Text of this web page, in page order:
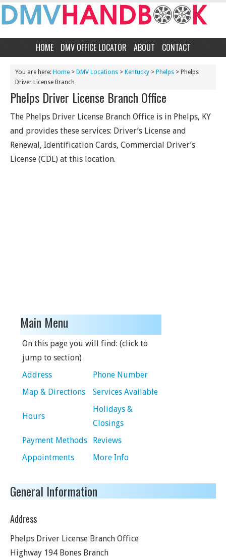
HOME DMV OFFICE LOCATOR ABOUT CONTACT
You are here: Home > DMV Locations > Kentucky > Phelps > Phelps
Driver License Branch
Phelps Driver License Branch Office
The Phelps Driver License Branch Office is in Phelps, KY
and provides these services: Driver’s License and
Renewal, Identification Cards, Commercial Driver’s
License (CDL) at this location.
Main Menu
On this page you will find: (click to
jump to section)
Address
Phone Number
Map & Directions
Services Available
Hours
Holidays &
Closings
Payment Methods
Reviews
Appointments
More Info
General Information
Address
Phelps Driver License Branch Office
Highway 194 Bones Branch